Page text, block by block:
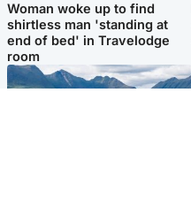
Woman woke up to find
shirtless man 'standing at
end of bed' in Travelodge
room